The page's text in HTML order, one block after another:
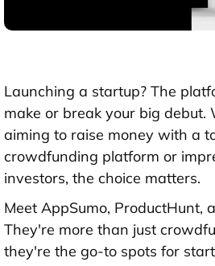
Launching a startup? The
make or break your big debut.
aiming to raise money with a
crowdfunding platform or
investors, the choice matters.
Meet AppSumo, ProductHunt,
They're more than just
they're the go-to spots for